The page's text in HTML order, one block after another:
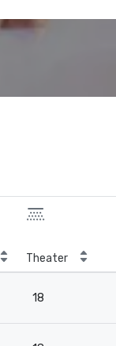
Theater
18